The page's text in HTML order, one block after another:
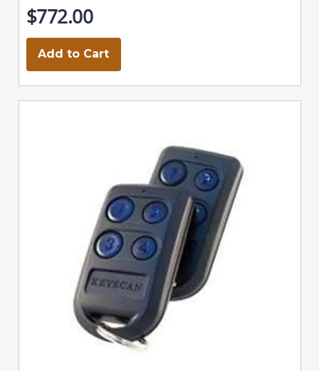
$772.00
Add to Cart